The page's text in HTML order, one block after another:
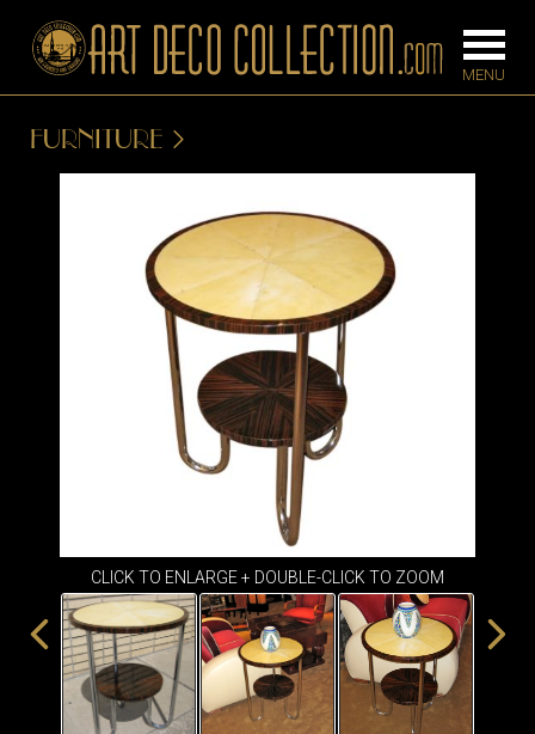
BARS
BEDROOM
CONSOLES
DESKS &
CABINETS
DINING
ROOM
IRONWORK
SEATING
ITEMS
SMALL
TABLES
FURNITURE
CLICK TO ENLARGE + DOUBLE-CLICK TO ZOOM